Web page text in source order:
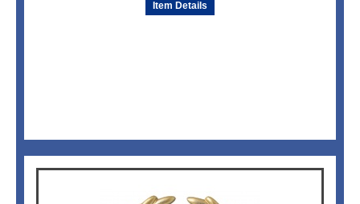
Item Details